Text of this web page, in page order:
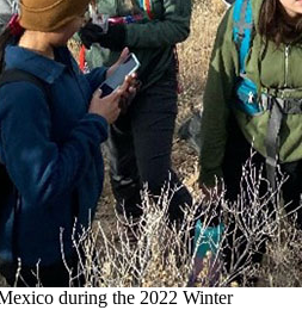
during the 2022 Winter